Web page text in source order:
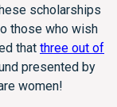
scholarships
those who wish
that three out of
presented by
women!